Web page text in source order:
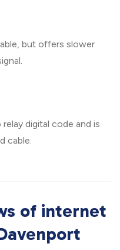
but offers slower
digital code and is
cable.
of internet